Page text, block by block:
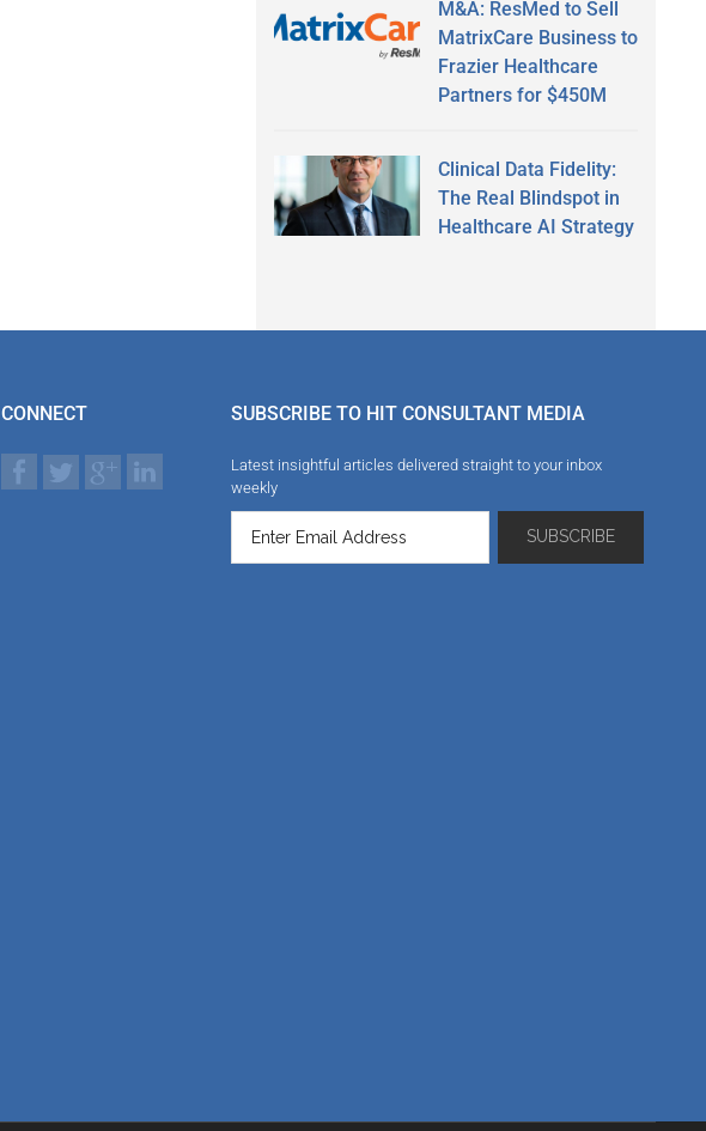
M&A: ResMed to Sell
MatrixCare Business to
Frazier Healthcare
Partners for $450M
Clinical Data Fidelity:
The Real Blindspot in
Healthcare AI Strategy
CONNECT SUBSCRIBE TO HIT CONSULTANT MEDIA
Latest insightful articles delivered straight to your inbox
weekly